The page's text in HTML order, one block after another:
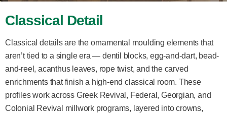
Classical Detail
Classical details are the ornamental moulding elements that
aren’t tied to a single era — dentil blocks, egg-and-dart, bead-
and-reel, acanthus leaves, rope twist, and the carved
enrichments that finish a high-end classical room. These
profiles work across Greek Revival, Federal, Georgian, and
Colonial Revival millwork programs, layered into crowns,